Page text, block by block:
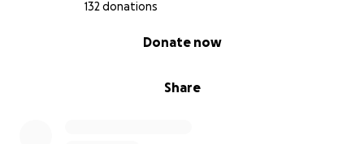
132 donations
Share
Donate now
All the money raised will go directly to WADI
operating on the ground in Sudan, and WADI is one